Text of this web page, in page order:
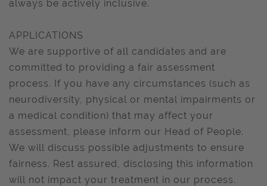
always be actively inclusive.
APPLICATIONS
We are supportive of all candidates and are
committed to providing a fair assessment
process. If you have any circumstances (such as
neurodiversity, physical or mental impairments or
a medical condition) that may affect your
assessment, please inform our Head of People.
We will discuss possible adjustments to ensure
fairness. Rest assured, disclosing this information
will not impact your treatment in our process.